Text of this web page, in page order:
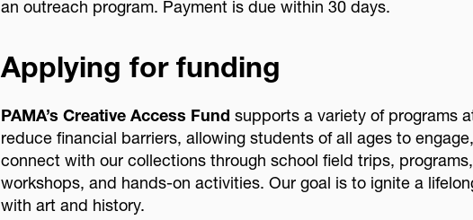
an outreach program. Payment is due within 30 days.
Applying for funding
PAMA’s Creative Access Fund supports a variety of programs
reduce financial barriers, allowing students of all ages to
connect with our collections through school field trips,
workshops, and hands-on activities. Our goal is to ignite a
with art and history.